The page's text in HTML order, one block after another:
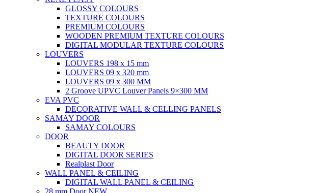
GLOSSY COLOURS
TEXTURE COLOURS
PREMIUM COLOURS
WOODEN PREMIUM TEXTURE COLOURS
DIGITAL MODULAR TEXTURE COLOURS
LOUVERS
LOUVERS 198 x 15 mm
LOUVERS 09 x 320 mm
LOUVERS 09 x 300 MM
2 Groove UPVC Louver Panels 9×300 MM
EVA PVC
DECORATIVE WALL & CELLING PANELS
SAMAY DOOR
SAMAY COLOURS
DOOR
BEAUTY DOOR
DIGITAL DOOR SERIES
Realplast Door
WALL PANEL & CEILING
DIGITAL WALL PANEL & CEILING
28 mm DoorNEW